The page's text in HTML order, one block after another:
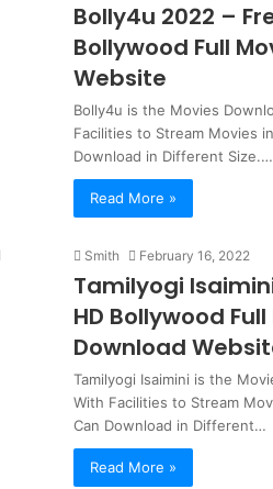
Bolly4u 2022 –
Bollywood Full
Website
Bolly4u is the Movies
Facilities to Stream Movies
Download in Different Size.…
Read More »
Smith February 16, 2022
Tamilyogi
HD Bollywood
Download
Tamilyogi Isaimini is the
With Facilities to Stream
Can Download in Different…
Read More »